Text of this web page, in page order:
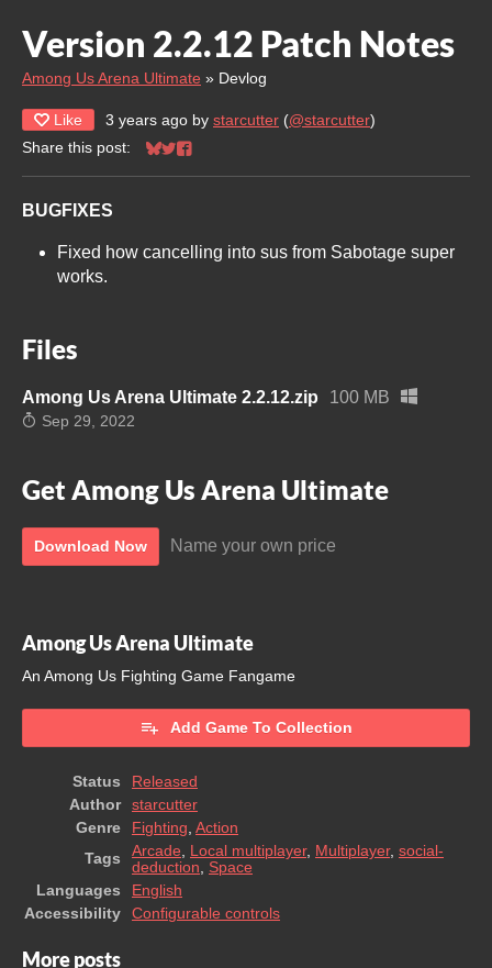
Version 2.2.12 Patch Notes
Among Us Arena Ultimate » Devlog
Like 3 years ago by starcutter (@starcutter)
Share this post:
Share on Bluesky
Share on Twitter
Share on Facebook
BUGFIXES
Fixed how cancelling into sus from Sabotage super
works.
Files
Among Us Arena Ultimate 2.2.12.zip 100 MB
Sep 29, 2022
Get Among Us Arena Ultimate
Download Now Name your own price
Among Us Arena Ultimate
An Among Us Fighting Game Fangame
Add Game To Collection
Status
Released
Author
starcutter
Genre
Fighting Action
Tags
Arcade Local multiplayer, Multiplayer, social-
deduction Space
Languages
English
Accessibility
Configurable controls
More posts